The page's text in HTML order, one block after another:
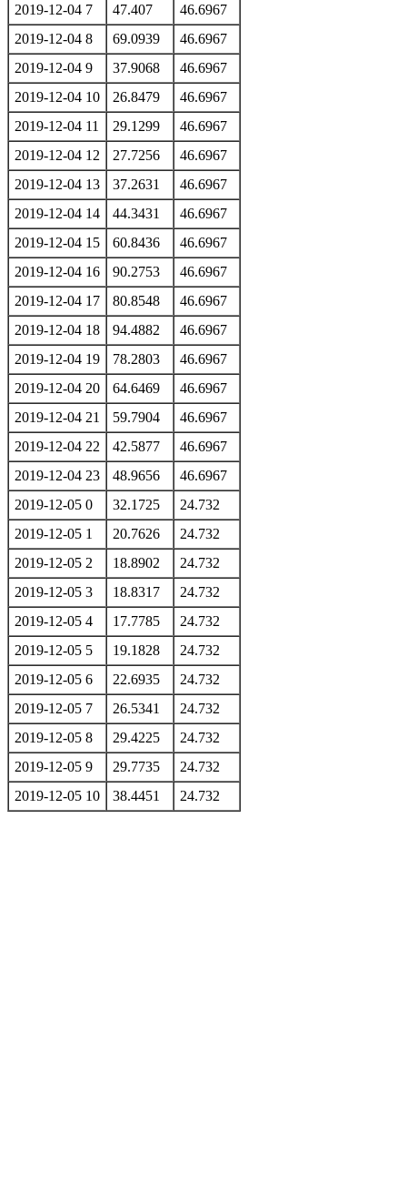
2019-12-04 7
47.407
46.6967
2019-12-04 8
69.0939
46.6967
2019-12-04 9
37.9068
46.6967
2019-12-04 10
26.8479
46.6967
2019-12-04 11
29.1299
46.6967
2019-12-04 12
27.7256
46.6967
2019-12-04 13
37.2631
46.6967
2019-12-04 14
44.3431
46.6967
2019-12-04 15
60.8436
46.6967
2019-12-04 16
90.2753
46.6967
2019-12-04 17
80.8548
46.6967
2019-12-04 18
94.4882
46.6967
2019-12-04 19
78.2803
46.6967
2019-12-04 20
64.6469
46.6967
2019-12-04 21
59.7904
46.6967
2019-12-04 22
42.5877
46.6967
2019-12-04 23
48.9656
46.6967
2019-12-05 0
32.1725
24.732
2019-12-05 1
20.7626
24.732
2019-12-05 2
18.8902
24.732
2019-12-05 3
18.8317
24.732
2019-12-05 4
17.7785
24.732
2019-12-05 5
19.1828
24.732
2019-12-05 6
22.6935
24.732
2019-12-05 7
26.5341
24.732
2019-12-05 8
29.4225
24.732
2019-12-05 9
29.7735
24.732
2019-12-05 10
38.4451 24.732